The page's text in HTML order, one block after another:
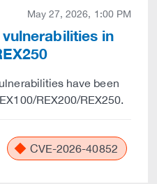
May 27, 2026, 1:00 PM
in
have been
REX200/REX250.
CVE-2026-40852